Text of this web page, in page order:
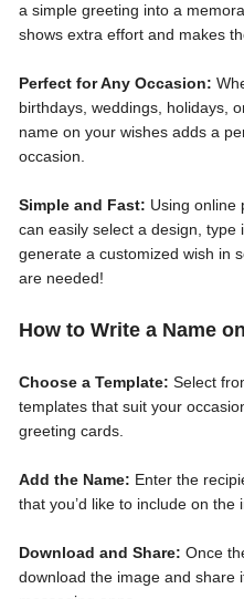
a simple greeting into a
shows extra effort and makes
Perfect for Any Occasion:
birthdays, weddings, holidays,
name on your wishes adds a
occasion.
Simple and Fast: Using online
can easily select a design,
generate a customized wish in
are needed!
How to Write a Name
Choose a Template: Select
templates that suit your
greeting cards.
Add the Name: Enter the
that you’d like to include on the
Download and Share: Once
download the image and share